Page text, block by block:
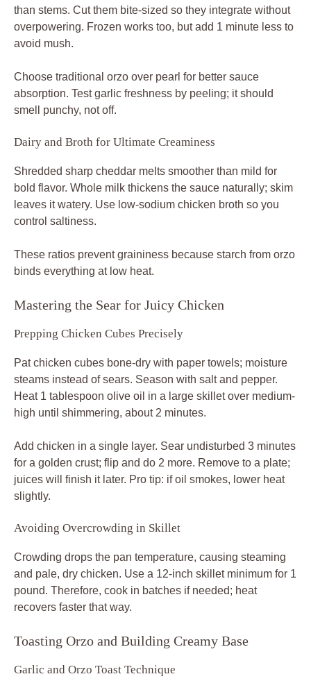
than stems. Cut them bite-sized so they integrate without
overpowering. Frozen works too, but add 1 minute less to
avoid mush.
Choose traditional orzo over pearl for better sauce
absorption. Test garlic freshness by peeling; it should
smell punchy, not off.
Dairy and Broth for Ultimate Creaminess
Shredded sharp cheddar melts smoother than mild for
bold flavor. Whole milk thickens the sauce naturally; skim
leaves it watery. Use low-sodium chicken broth so you
control saltiness.
These ratios prevent graininess because starch from orzo
binds everything at low heat.
Mastering the Sear for Juicy Chicken
Prepping Chicken Cubes Precisely
Pat chicken cubes bone-dry with paper towels; moisture
steams instead of sears. Season with salt and pepper.
Heat 1 tablespoon olive oil in a large skillet over medium-
high until shimmering, about 2 minutes.
Add chicken in a single layer. Sear undisturbed 3 minutes
for a golden crust; flip and do 2 more. Remove to a plate;
juices will finish it later. Pro tip: if oil smokes, lower heat
slightly.
Avoiding Overcrowding in Skillet
Crowding drops the pan temperature, causing steaming
and pale, dry chicken. Use a 12-inch skillet minimum for 1
pound. Therefore, cook in batches if needed; heat
recovers faster that way.
Toasting Orzo and Building Creamy Base
Garlic and Orzo Toast Technique